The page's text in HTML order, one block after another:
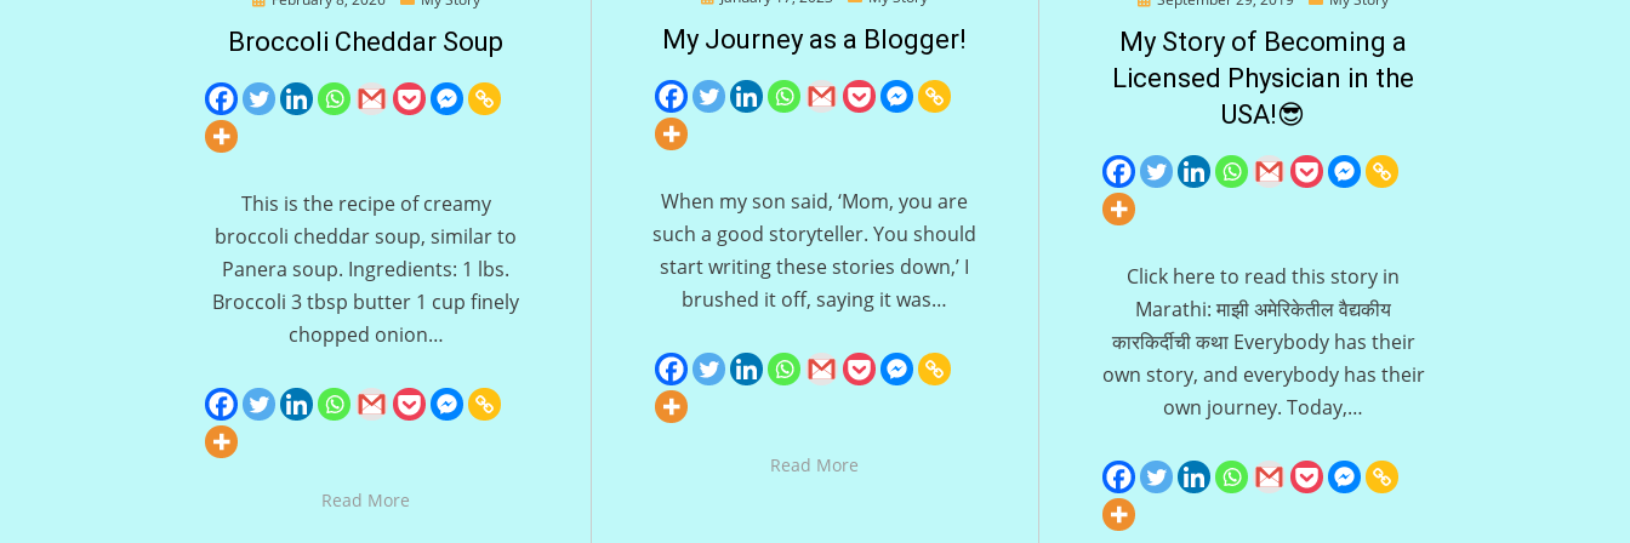
Broccoli Cheddar Soup
This is the recipe of creamy
broccoli cheddar soup, similar to
Panera soup. Ingredients: 1 lbs.
Broccoli 3 tbsp butter 1 cup finely
chopped onion…
Read More
My Journey as a Blogger!
When my son said, ‘Mom, you are
such a good storyteller. You should
start writing these stories down,’ I
brushed it off, saying it was…
Read More
My Story of Becoming a
Licensed Physician in the
USA!😎
Click here to read this story in
Marathi: माझी अमेरिकेतील वैद्यकीय
कारकिर्दीची कथा Everybody has their
own story, and everybody has their
own journey. Today,…